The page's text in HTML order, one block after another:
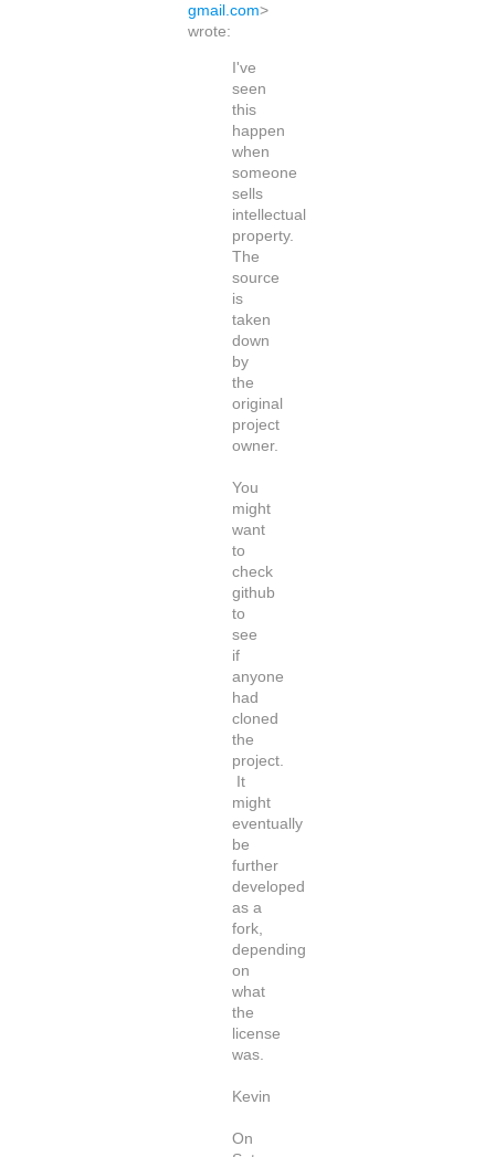
gmail.com>
wrote:
I've
seen
this
happen
when
someone
sells
intellectual
property.
The
source
is
taken
down
by
the
original
project
owner.
You
might
want
to
check
github
to
see
if
anyone
had
cloned
the
project.
It
might
eventually
be
further
developed
as a
fork,
depending
on
what
the
license
was.
Kevin
On